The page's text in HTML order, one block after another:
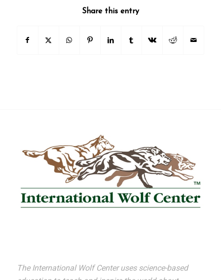
Share this entry
The International Wolf Center uses science-based